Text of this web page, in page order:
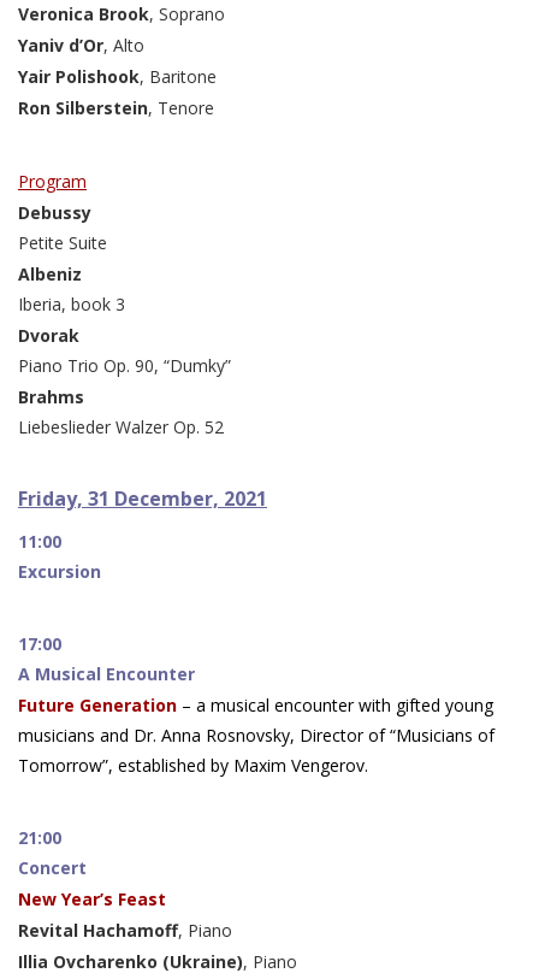
Veronica Brook, Soprano
Yaniv d’Or, Alto
Yair Polishook, Baritone
Ron Silberstein, Tenore
Program
Debussy
Petite Suite
Albeniz
Iberia, book 3
Dvorak
Piano Trio Op. 90, “Dumky”
Brahms
Liebeslieder Walzer Op. 52
Friday, 31 December, 2021
11:00
Excursion
17:00
A Musical Encounter
Future Generation – a musical encounter with gifted young
musicians and Dr. Anna Rosnovsky, Director of “Musicians of
Tomorrow”, established by Maxim Vengerov.
21:00
Concert
New Year’s Feast
Revital Hachamoff, Piano
Illia Ovcharenko (Ukraine), Piano